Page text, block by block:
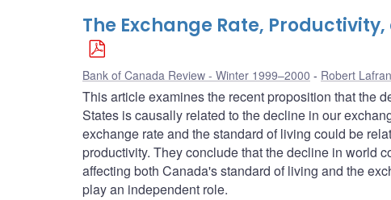
The Exchange Rate,
Bank of Canada Review - Winter 1999–2000 Robert
This article examines the recent proposition that the
States is causally related to the decline in our
exchange rate and the standard of living could be
productivity. They conclude that the decline in world
affecting both Canada's standard of living and the
play an independent role.